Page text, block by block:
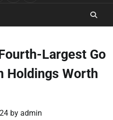
Largest Go
Holdings Worth
by admin